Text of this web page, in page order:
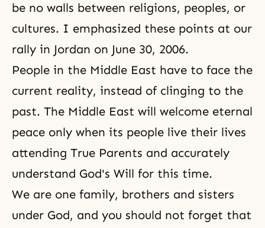
be no walls between religions, peoples, or
cultures. I emphasized these points at our
rally in Jordan on June 30, 2006.
People in the Middle East have to face the
current reality, instead of clinging to the
past. The Middle East will welcome eternal
peace only when its people live their lives
attending True Parents and accurately
understand God's Will for this time.
We are one family, brothers and sisters
under God, and you should not forget that